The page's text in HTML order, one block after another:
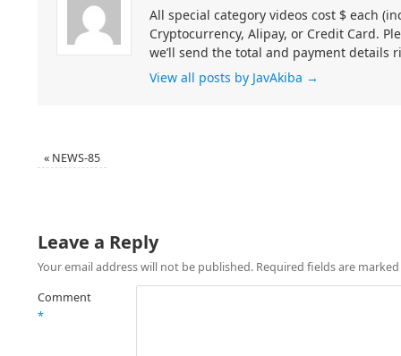
All special category videos cost $ each
Cryptocurrency, Alipay, or Credit Card.
we’ll send the total and payment details
View all posts by JavAkiba →
« NEWS-85
Leave a Reply
Your email address will not be published. Required fields are marked
Comment
*